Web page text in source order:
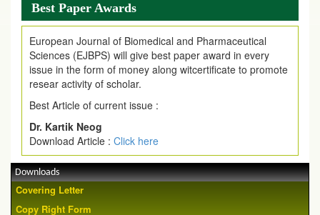
Best Paper Awards
European Journal of Biomedical and Pharmaceutical
Sciences (EJBPS) will give best paper award in every
issue in the form of money along witcertificate to promote
resear activity of scholar.
Best Article of current issue :
Dr. Kartik Neog
Download Article : Click here
Downloads
Covering Letter
Copy Right Form